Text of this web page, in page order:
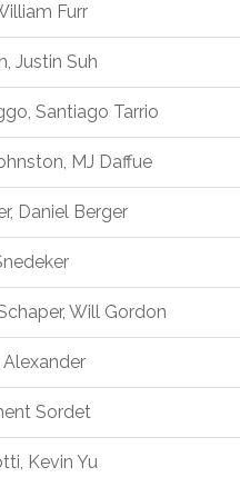
Furr
Justin Suh
Santiago Tarrio
MJ Daffue
Daniel Berger
Will Gordon
Sordet
Kevin Yu